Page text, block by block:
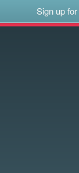
Sign up